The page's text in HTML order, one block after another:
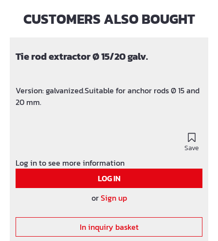
Skip product gallery
CUSTOMERS ALSO BOUGHT
Tie rod extractor Ø 15/20 galv.
Version: galvanized.Suitable for anchor rods Ø 15 and
20 mm.
Save
Log in to see more information
LOG IN
orSign up
In inquiry basket